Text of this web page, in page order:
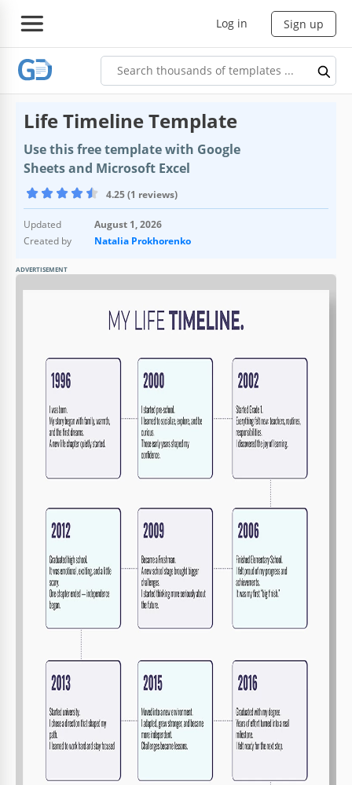
Log in Sign up
Life Timeline Template
Use this free template with Google
Sheets and Microsoft Excel
4.25 (1 reviews)
Updated
August 1, 2026
Created by
Natalia Prokhorenko
ADVERTISEMENT